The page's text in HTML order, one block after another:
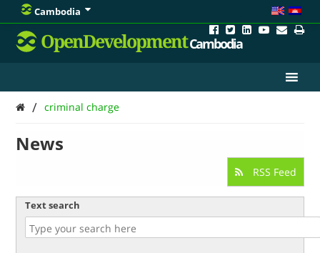
Cambodia
OpenDevelopmentCambodia
/ criminal charge
News
RSS Feed
Text search